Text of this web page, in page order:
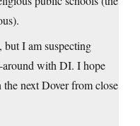
but I am suspecting
with DI. I hope
next Dover from close